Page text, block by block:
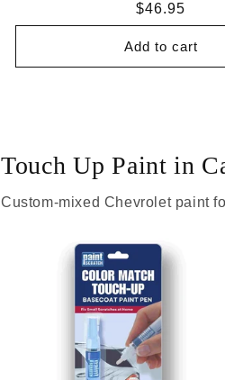
Regular
price
$46.95
Add to cart
Touch Up Paint in
Custom-mixed Chevrolet paint